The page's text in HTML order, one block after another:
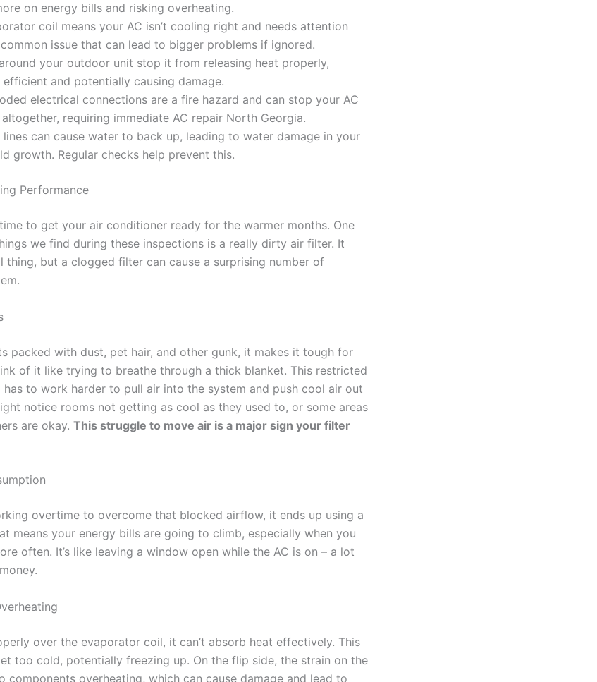
on energy bills and risking overheating.
coil means your AC isn’t cooling right and needs attention
issue that can lead to bigger problems if ignored.
your outdoor unit stop it from releasing heat properly,
efficient and potentially causing damage.
electrical connections are a fire hazard and can stop your AC
requiring immediate AC repair North Georgia.
lines can cause water to back up, leading to water damage in your
growth. Regular checks help prevent this.
Performance
time to get your air conditioner ready for the warmer months. One
we find during these inspections is a really dirty air filter. It
thing, but a clogged filter can cause a surprising number of
packed with dust, pet hair, and other gunk, it makes it tough for
of it like trying to breathe through a thick blanket. This restricted
has to work harder to pull air into the system and push cool air out
notice rooms not getting as cool as they used to, or some areas
are okay. This struggle to move air is a major sign your filter
overtime to overcome that blocked airflow, it ends up using a
means your energy bills are going to climb, especially when you
often. It’s like leaving a window open while the AC is on – a lot
over the evaporator coil, it can’t absorb heat effectively. This
too cold, potentially freezing up. On the flip side, the strain on the
components overheating, which can cause damage and lead to